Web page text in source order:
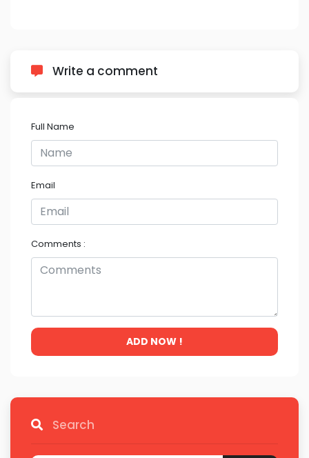
Write a comment
Full Name
Email
Comments :
ADD NOW !
Search